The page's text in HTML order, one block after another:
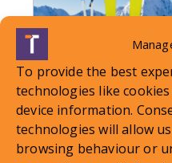
To provide the best
technologies like
device information.
technologies will allow
browsing behaviour or